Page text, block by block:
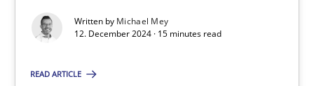
Written by Michael Mey
12. December 2024 · 15 minutes read
READ ARTICLE
Practice Cross-discipline